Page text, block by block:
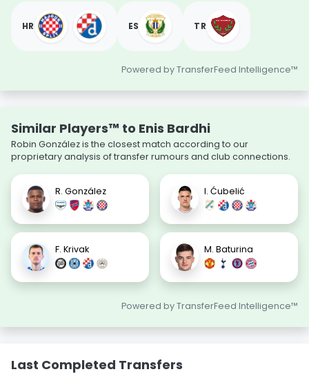
HR ES TR
Powered by TransferFeed Intelligence™
Similar Players™ to Enis Bardhi
Robin González is the closest match according to our
proprietary analysis of transfer rumours and club connections.
R. González I. Ćubelić
F. Krivak M. Baturina
Powered by TransferFeed Intelligence™
Last Completed Transfers